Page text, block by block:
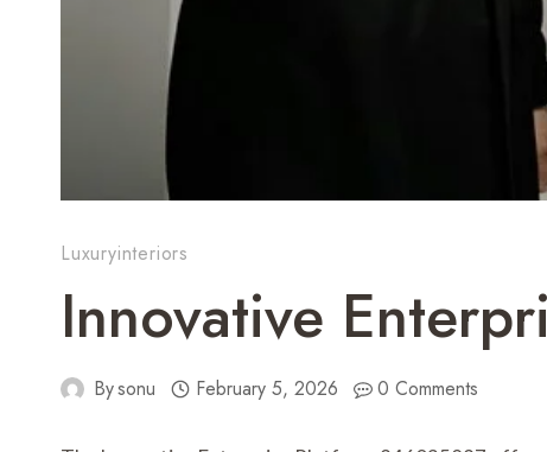
Luxuryinteriors
Innovative
Bysonu February 5, 2026 0 Comments